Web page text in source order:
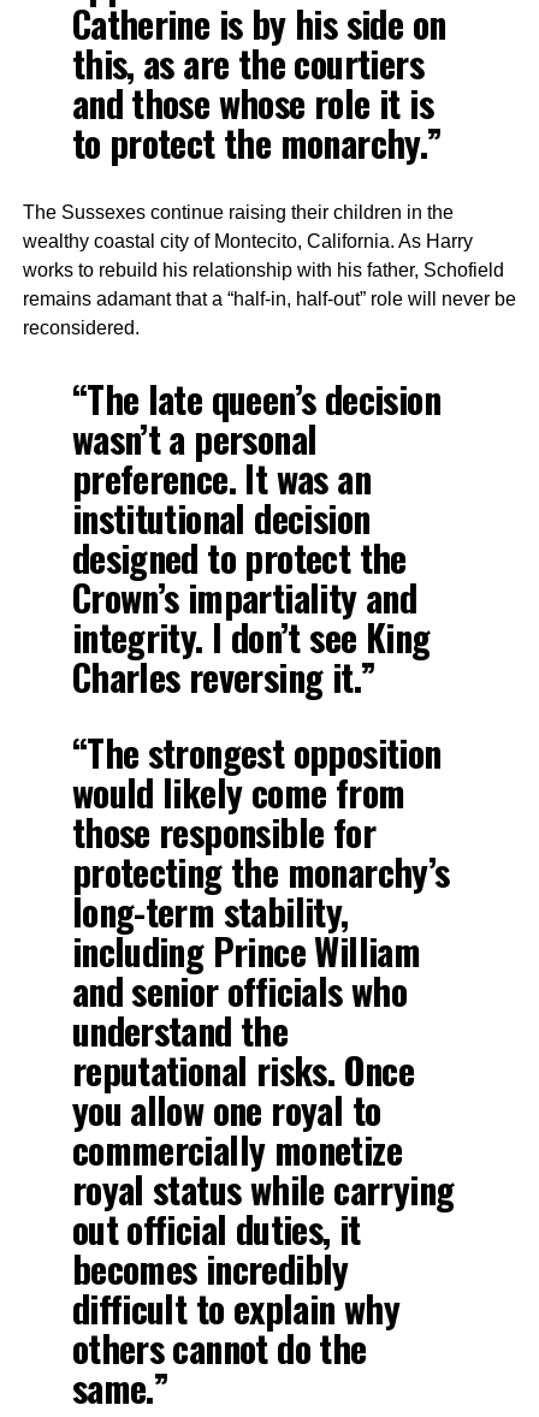
Catherine is by his side on
this, as are the courtiers
and those whose role it is
to protect the monarchy.”
The Sussexes continue raising their children in the
wealthy coastal city of Montecito, California. As Harry
works to rebuild his relationship with his father, Schofield
remains adamant that a “half-in, half-out” role will never be
reconsidered.
“The late queen’s decision
wasn’t a personal
preference. It was an
institutional decision
designed to protect the
Crown’s impartiality and
integrity. I don’t see King
Charles reversing it.”
“The strongest opposition
would likely come from
those responsible for
protecting the monarchy’s
long-term stability,
including Prince William
and senior officials who
understand the
reputational risks. Once
you allow one royal to
commercially monetize
royal status while carrying
out official duties, it
becomes incredibly
difficult to explain why
others cannot do the
same.”